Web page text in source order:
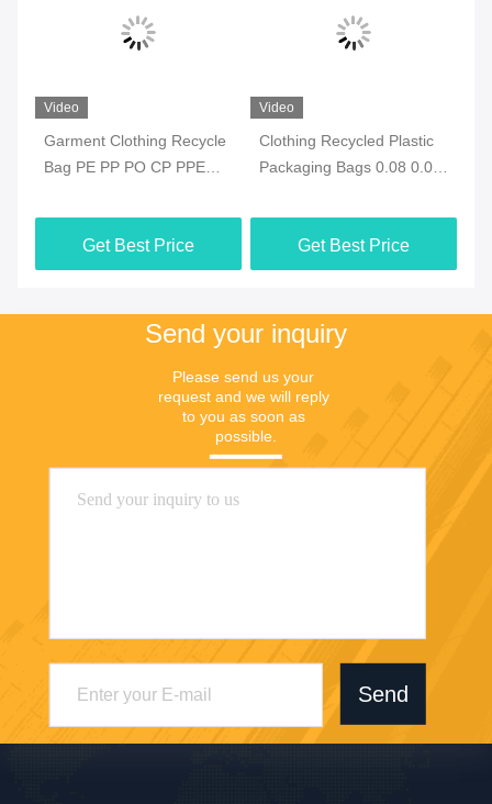
Video
Garment Clothing Recycle
Bag PE PP PO CP PPE
Get Best Price
Video
Clothing Recycled Plastic
Packaging Bags 0.08 0.09
Get Best Price
Send your inquiry
Please send us your
request and we will reply
to you as soon as
possible.
Send